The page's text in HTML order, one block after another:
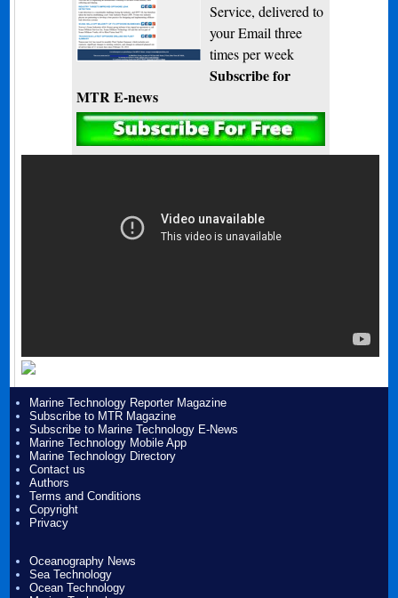
Service, delivered to
your Email three
times per week
Subscribe for
MTR E-news
Marine Technology Reporter Magazine
Subscribe to MTR Magazine
Subscribe to Marine Technology E-News
Marine Technology Mobile App
Marine Technology Directory
Contact us
Authors
Terms and Conditions
Copyright
Privacy
Oceanography News
Sea Technology
Ocean Technology